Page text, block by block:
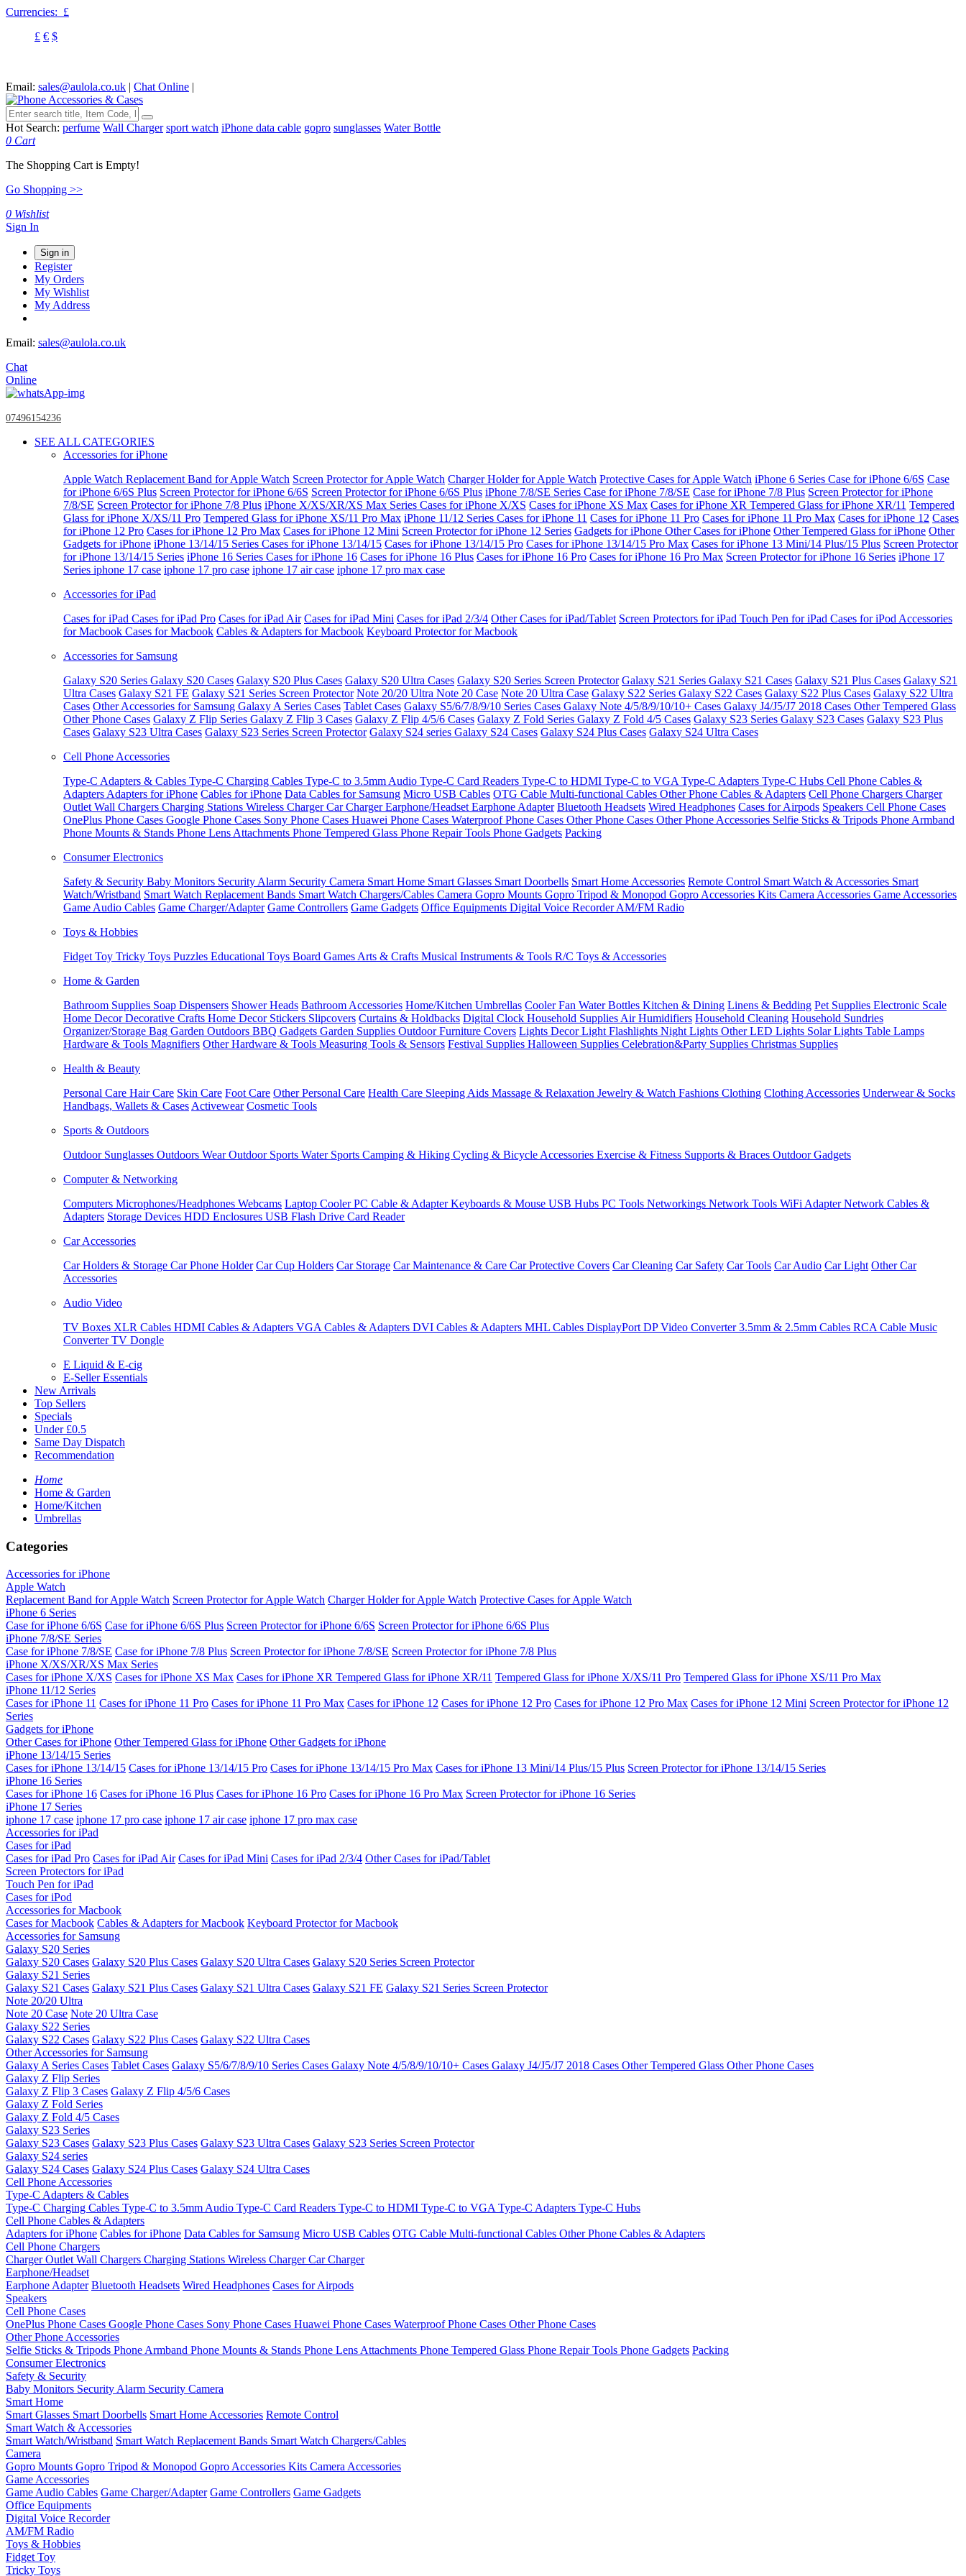
Currencies: £
£ € $
Email: sales@aulola.co.uk | Chat Online |
Hot Search: perfume Wall Charger sport watch iPhone data cable gopro sunglasses Water Bottle
0 Cart
The Shopping Cart is Empty!
Go Shopping >>
0 Wishlist
Sign In
Sign in
Register
My Orders
My Wishlist
My Address
Email: sales@aulola.co.uk
Chat
Online
07496154236
SEE ALL CATEGORIES
Accessories for iPhone
Apple Watch Replacement Band for Apple Watch Screen Protector for Apple Watch Charger Holder for Apple Watch Protective Cases for Apple Watch iPhone 6 Series Case for iPhone 6/6S Case
for iPhone 6/6S Plus Screen Protector for iPhone 6/6S Screen Protector for iPhone 6/6S Plus iPhone 7/8/SE Series Case for iPhone 7/8/SE Case for iPhone 7/8 Plus Screen Protector for iPhone
7/8/SE Screen Protector for iPhone 7/8 Plus iPhone X/XS/XR/XS Max Series Cases for iPhone X/XS Cases for iPhone XS Max Cases for iPhone XR Tempered Glass for iPhone XR/11 Tempered
Glass for iPhone X/XS/11 Pro Tempered Glass for iPhone XS/11 Pro Max iPhone 11/12 Series Cases for iPhone 11 Cases for iPhone 11 Pro Cases for iPhone 11 Pro Max Cases for iPhone 12 Cases
for iPhone 12 Pro Cases for iPhone 12 Pro Max Cases for iPhone 12 Mini Screen Protector for iPhone 12 Series Gadgets for iPhone Other Cases for iPhone Other Tempered Glass for iPhone Other
Gadgets for iPhone iPhone 13/14/15 Series Cases for iPhone 13/14/15 Cases for iPhone 13/14/15 Pro Cases for iPhone 13/14/15 Pro Max Cases for iPhone 13 Mini/14 Plus/15 Plus Screen Protector
for iPhone 13/14/15 Series iPhone 16 Series Cases for iPhone 16 Cases for iPhone 16 Plus Cases for iPhone 16 Pro Cases for iPhone 16 Pro Max Screen Protector for iPhone 16 Series iPhone 17
Series iphone 17 case iphone 17 pro case iphone 17 air case iphone 17 pro max case
Accessories for iPad
Cases for iPad Cases for iPad Pro Cases for iPad Air Cases for iPad Mini Cases for iPad 2/3/4 Other Cases for iPad/Tablet Screen Protectors for iPad Touch Pen for iPad Cases for iPod Accessories
for Macbook Cases for Macbook Cables & Adapters for Macbook Keyboard Protector for Macbook
Accessories for Samsung
Galaxy S20 Series Galaxy S20 Cases Galaxy S20 Plus Cases Galaxy S20 Ultra Cases Galaxy S20 Series Screen Protector Galaxy S21 Series Galaxy S21 Cases Galaxy S21 Plus Cases Galaxy S21
Ultra Cases Galaxy S21 FE Galaxy S21 Series Screen Protector Note 20/20 Ultra Note 20 Case Note 20 Ultra Case Galaxy S22 Series Galaxy S22 Cases Galaxy S22 Plus Cases Galaxy S22 Ultra
Cases Other Accessories for Samsung Galaxy A Series Cases Tablet Cases Galaxy S5/6/7/8/9/10 Series Cases Galaxy Note 4/5/8/9/10/10+ Cases Galaxy J4/J5/J7 2018 Cases Other Tempered Glass
Other Phone Cases Galaxy Z Flip Series Galaxy Z Flip 3 Cases Galaxy Z Flip 4/5/6 Cases Galaxy Z Fold Series Galaxy Z Fold 4/5 Cases Galaxy S23 Series Galaxy S23 Cases Galaxy S23 Plus
Cases Galaxy S23 Ultra Cases Galaxy S23 Series Screen Protector Galaxy S24 series Galaxy S24 Cases Galaxy S24 Plus Cases Galaxy S24 Ultra Cases
Cell Phone Accessories
Type-C Adapters & Cables Type-C Charging Cables Type-C to 3.5mm Audio Type-C Card Readers Type-C to HDMI Type-C to VGA Type-C Adapters Type-C Hubs Cell Phone Cables &
Adapters Adapters for iPhone Cables for iPhone Data Cables for Samsung Micro USB Cables OTG Cable Multi-functional Cables Other Phone Cables & Adapters Cell Phone Chargers Charger
Outlet Wall Chargers Charging Stations Wireless ChargerCar ChargerEarphone/Headset Earphone Adapter Bluetooth Headsets Wired Headphones Cases for Airpods Speakers Cell Phone Cases
OnePlus Phone Cases Google Phone Cases Sony Phone Cases Huawei Phone Cases Waterproof Phone Cases Other Phone Cases Other Phone Accessories Selfie Sticks & Tripods Phone Armband
Phone Mounts & Stands Phone Lens Attachments Phone Tempered Glass Phone Repair Tools Phone Gadgets Packing
Consumer Electronics
Safety & Security Baby Monitors Security Alarm Security Camera Smart Home Smart Glasses Smart Doorbells Smart Home Accessories Remote Control Smart Watch & Accessories Smart
Watch/Wristband Smart Watch Replacement Bands Smart Watch Chargers/Cables Camera Gopro Mounts Gopro Tripod & Monopod Gopro Accessories Kits Camera Accessories Game Accessories
Game Audio Cables Game Charger/Adapter Game Controllers Game Gadgets Office Equipments Digital Voice RecorderAM/FM Radio
Toys & Hobbies
Fidget Toy Tricky Toys Puzzles Educational Toys Board Games Arts & Crafts Musical Instruments & Tools R/C Toys & Accessories
Home & Garden
Bathroom Supplies Soap Dispensers Shower Heads Bathroom Accessories Home/Kitchen Umbrellas Cooler Fan Water Bottles Kitchen & Dining Linens & Bedding Pet Supplies Electronic Scale
Home DecorDecorative Crafts Home Decor Stickers Slipcovers Curtains & Holdbacks Digital Clock Household Supplies Air Humidifiers Household Cleaning Household Sundries
Organizer/Storage Bag Garden Outdoors BBQ Gadgets Garden Supplies Outdoor Furniture Covers Lights Decor Light Flashlights Night Lights Other LED Lights Solar Lights Table Lamps
Hardware & Tools Magnifiers Other Hardware & Tools Measuring Tools & Sensors Festival Supplies Halloween Supplies Celebration&Party Supplies Christmas Supplies
Health & Beauty
Personal Care Hair Care Skin Care Foot Care Other Personal Care Health Care Sleeping Aids Massage & Relaxation Jewelry & Watch Fashions Clothing Clothing Accessories Underwear & Socks
Handbags, Wallets & Cases Activewear Cosmetic Tools
Sports & Outdoors
Outdoor Sunglasses Outdoors WearOutdoor Sports Water Sports Camping & Hiking Cycling & Bicycle Accessories Exercise & Fitness Supports & Braces Outdoor Gadgets
Computer & Networking
Computers Microphones/Headphones Webcams Laptop CoolerPC Cable & AdapterKeyboards & Mouse USB Hubs PC Tools Networkings Network Tools WiFi AdapterNetwork Cables &
Adapters Storage Devices HDD Enclosures USB Flash Drive Card Reader
Car Accessories
Car Holders & Storage Car Phone Holder Car Cup Holders Car Storage Car Maintenance & Care Car Protective Covers Car Cleaning Car Safety Car Tools Car Audio Car Light Other Car
Accessories
Audio Video
TV Boxes XLR Cables HDMI Cables & Adapters VGA Cables & Adapters DVI Cables & Adapters MHL Cables DisplayPort DPVideo Converter3.5mm & 2.5mm Cables RCA Cable Music
ConverterTV Dongle
E Liquid & E-cig
E-Seller Essentials
New Arrivals
Top Sellers
Specials
Under £0.5
Same Day Dispatch
Recommendation
Home
Home & Garden
Home/Kitchen
Umbrellas
Categories
Accessories for iPhone
Apple Watch
Replacement Band for Apple Watch Screen Protector for Apple Watch Charger Holder for Apple Watch Protective Cases for Apple Watch
iPhone 6 Series
Case for iPhone 6/6S Case for iPhone 6/6S Plus Screen Protector for iPhone 6/6S Screen Protector for iPhone 6/6S Plus
iPhone 7/8/SE Series
Case for iPhone 7/8/SE Case for iPhone 7/8 Plus Screen Protector for iPhone 7/8/SE Screen Protector for iPhone 7/8 Plus
iPhone X/XS/XR/XS Max Series
Cases for iPhone X/XS Cases for iPhone XS Max Cases for iPhone XR Tempered Glass for iPhone XR/11 Tempered Glass for iPhone X/XS/11 Pro Tempered Glass for iPhone XS/11 Pro Max
iPhone 11/12 Series
Cases for iPhone 11 Cases for iPhone 11 Pro Cases for iPhone 11 Pro Max Cases for iPhone 12 Cases for iPhone 12 Pro Cases for iPhone 12 Pro Max Cases for iPhone 12 Mini Screen Protector for iPhone 12
Series
Gadgets for iPhone
Other Cases for iPhone Other Tempered Glass for iPhone Other Gadgets for iPhone
iPhone 13/14/15 Series
Cases for iPhone 13/14/15 Cases for iPhone 13/14/15 Pro Cases for iPhone 13/14/15 Pro Max Cases for iPhone 13 Mini/14 Plus/15 Plus Screen Protector for iPhone 13/14/15 Series
iPhone 16 Series
Cases for iPhone 16 Cases for iPhone 16 Plus Cases for iPhone 16 Pro Cases for iPhone 16 Pro Max Screen Protector for iPhone 16 Series
iPhone 17 Series
iphone 17 case iphone 17 pro case iphone 17 air case iphone 17 pro max case
Accessories for iPad
Cases for iPad
Cases for iPad Pro Cases for iPad Air Cases for iPad Mini Cases for iPad 2/3/4 Other Cases for iPad/Tablet
Screen Protectors for iPad
Touch Pen for iPad
Cases for iPod
Accessories for Macbook
Cases for Macbook Cables & Adapters for Macbook Keyboard Protector for Macbook
Accessories for Samsung
Galaxy S20 Series
Galaxy S20 Cases Galaxy S20 Plus Cases Galaxy S20 Ultra Cases Galaxy S20 Series Screen Protector
Galaxy S21 Series
Galaxy S21 Cases Galaxy S21 Plus Cases Galaxy S21 Ultra Cases Galaxy S21 FE Galaxy S21 Series Screen Protector
Note 20/20 Ultra
Note 20 Case Note 20 Ultra Case
Galaxy S22 Series
Galaxy S22 Cases Galaxy S22 Plus Cases Galaxy S22 Ultra Cases
Other Accessories for Samsung
Galaxy A Series Cases Tablet Cases Galaxy S5/6/7/8/9/10 Series Cases Galaxy Note 4/5/8/9/10/10+ Cases Galaxy J4/J5/J7 2018 Cases Other Tempered Glass Other Phone Cases
Galaxy Z Flip Series
Galaxy Z Flip 3 Cases Galaxy Z Flip 4/5/6 Cases
Galaxy Z Fold Series
Galaxy Z Fold 4/5 Cases
Galaxy S23 Series
Galaxy S23 Cases Galaxy S23 Plus Cases Galaxy S23 Ultra Cases Galaxy S23 Series Screen Protector
Galaxy S24 series
Galaxy S24 Cases Galaxy S24 Plus Cases Galaxy S24 Ultra Cases
Cell Phone Accessories
Type-C Adapters & Cables
Type-C Charging Cables Type-C to 3.5mm Audio Type-C Card Readers Type-C to HDMI Type-C to VGAType-C Adapters Type-C Hubs
Cell Phone Cables & Adapters
Adapters for iPhone Cables for iPhone Data Cables for Samsung Micro USB Cables OTG Cable Multi-functional Cables Other Phone Cables & Adapters
Cell Phone Chargers
Charger OutletWall Chargers Charging Stations Wireless ChargerCar Charger
Earphone/Headset
Earphone Adapter Bluetooth Headsets Wired Headphones Cases for Airpods
Speakers
Cell Phone Cases
OnePlus Phone Cases Google Phone Cases Sony Phone Cases Huawei Phone Cases Waterproof Phone Cases Other Phone Cases
Other Phone Accessories
Selfie Sticks & Tripods Phone Armband Phone Mounts & Stands Phone Lens Attachments Phone Tempered Glass Phone Repair Tools Phone Gadgets Packing
Consumer Electronics
Safety & Security
Baby Monitors Security Alarm Security Camera
Smart Home
Smart Glasses Smart Doorbells Smart Home Accessories Remote Control
Smart Watch & Accessories
Smart Watch/Wristband Smart Watch Replacement Bands Smart Watch Chargers/Cables
Camera
Gopro Mounts Gopro Tripod & Monopod Gopro Accessories Kits Camera Accessories
Game Accessories
Game Audio Cables Game Charger/Adapter Game Controllers Game Gadgets
Office Equipments
Digital Voice Recorder
AM/FM Radio
Toys & Hobbies
Fidget Toy
Tricky Toys